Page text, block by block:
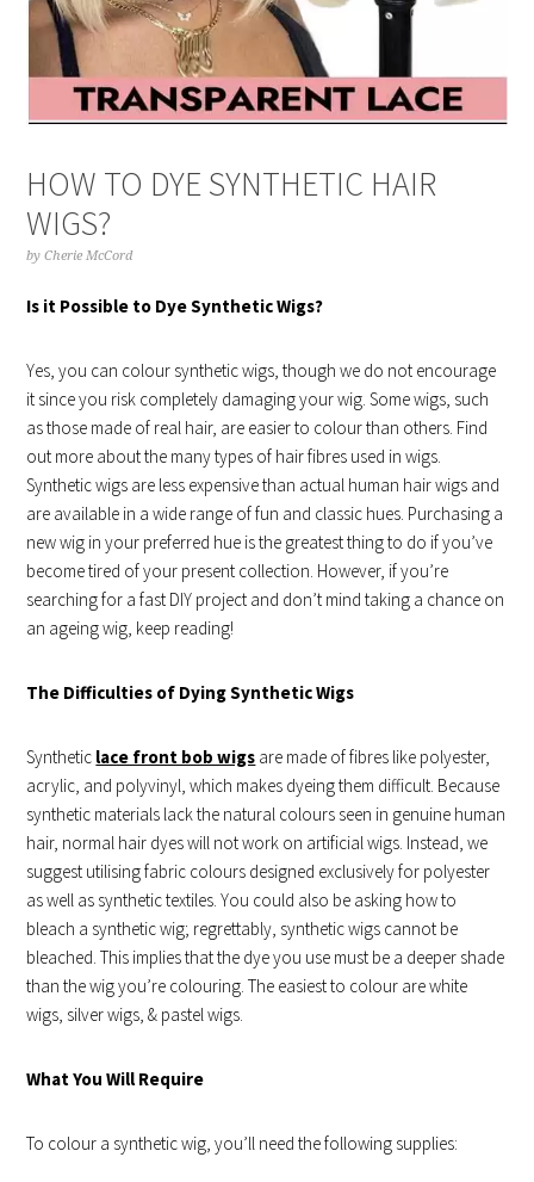
HOW TO DYE SYNTHETIC HAIR
WIGS?
byCherie McCord
Is it Possible to Dye Synthetic Wigs?
Yes, you can colour synthetic wigs, though we do not encourage
it since you risk completely damaging your wig. Some wigs, such
as those made of real hair, are easier to colour than others. Find
out more about the many types of hair fibres used in wigs.
Synthetic wigs are less expensive than actual human hair wigs and
are available in a wide range of fun and classic hues. Purchasing a
new wig in your preferred hue is the greatest thing to do if you’ve
become tired of your present collection. However, if you’re
searching for a fast DIY project and don’t mind taking a chance on
an ageing wig, keep reading!
The Difficulties of Dying Synthetic Wigs
Synthetic lace front bob wigs are made of fibres like polyester,
acrylic, and polyvinyl, which makes dyeing them difficult. Because
synthetic materials lack the natural colours seen in genuine human
hair, normal hair dyes will not work on artificial wigs. Instead, we
suggest utilising fabric colours designed exclusively for polyester
as well as synthetic textiles. You could also be asking how to
bleach a synthetic wig; regrettably, synthetic wigs cannot be
bleached. This implies that the dye you use must be a deeper shade
than the wig you’re colouring. The easiest to colour are white
wigs, silver wigs, & pastel wigs.
What You Will Require
To colour a synthetic wig, you’ll need the following supplies: